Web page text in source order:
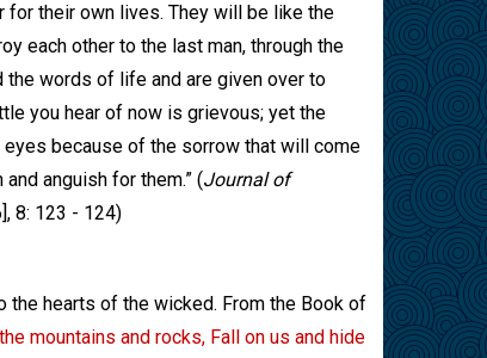
their own lives. They will be like the
each other to the last man, through the
the words of life and are given over to
you hear of now is grievous; yet the
because of the sorrow that will come
anguish for them.” (Journal of
8: 123 - 124)
hearts of the wicked. From the Book of
mountains and rocks, Fall on us and hide